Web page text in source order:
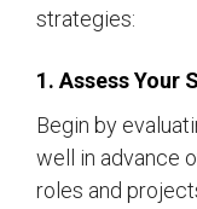
strategies:
1. Assess Your
Begin by
well in advance
roles and